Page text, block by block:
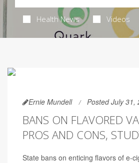
Health News Videos
Ernie Mundell Posted July 31,
BANS ON FLAVORED
PROS AND CONS,
State bans on enticing flavors of e-